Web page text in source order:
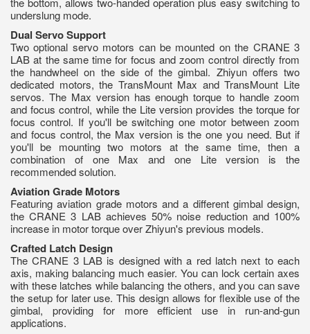
underslung mode.
Dual Servo Support
Two optional servo motors can be mounted on the CRANE 3
LAB at the same time for focus and zoom control directly from
the handwheel on the side of the gimbal. Zhiyun offers two
dedicated motors, the TransMount Max and TransMount Lite
servos. The Max version has enough torque to handle zoom
and focus control, while the Lite version provides the torque for
focus control. If you'll be switching one motor between zoom
and focus control, the Max version is the one you need. But if
you'll be mounting two motors at the same time, then a
combination of one Max and one Lite version is the
recommended solution.
Aviation Grade Motors
Featuring aviation grade motors and a different gimbal design,
the CRANE 3 LAB achieves 50% noise reduction and 100%
increase in motor torque over Zhiyun's previous models.
Crafted Latch Design
The CRANE 3 LAB is designed with a red latch next to each
axis, making balancing much easier. You can lock certain axes
with these latches while balancing the others, and you can save
the setup for later use. This design allows for flexible use of the
gimbal, providing for more efficient use in run-and-gun
applications.